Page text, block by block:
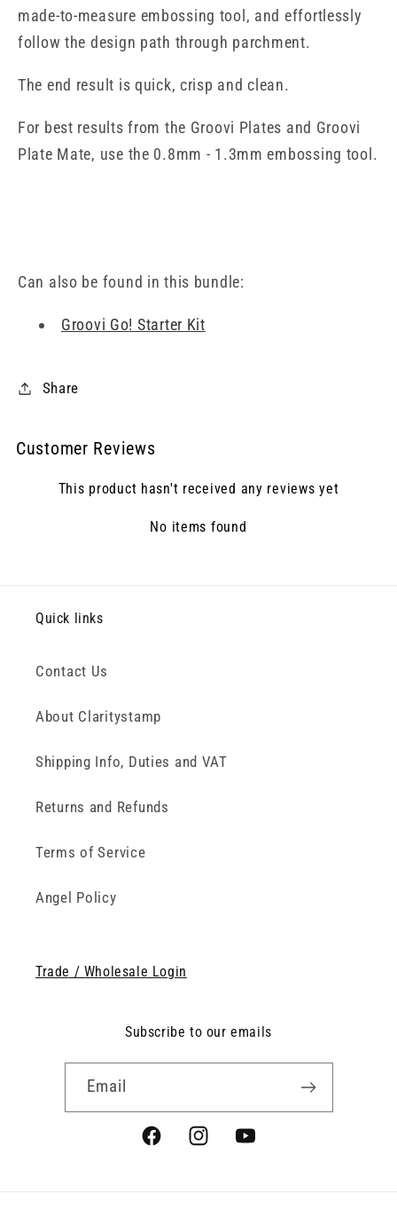
made-to-measure embossing tool, and effortlessly
follow the design path through parchment.
The end result is quick, crisp and clean.
For best results from the Groovi Plates and Groovi
Plate Mate, use the 0.8mm - 1.3mm embossing tool.
Can also be found in this bundle:
Groovi Go! Starter Kit
Share
Customer Reviews
This product hasn't received any reviews yet
No items found
Quick links
Contact Us
About Claritystamp
Shipping Info, Duties and VAT
Returns and Refunds
Terms of Service
Angel Policy
Trade / Wholesale Login
Subscribe to our emails
Email
FacebookInstagramYouTube